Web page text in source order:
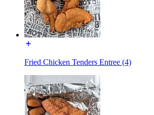
Fried Chicken Tenders Entree (4)